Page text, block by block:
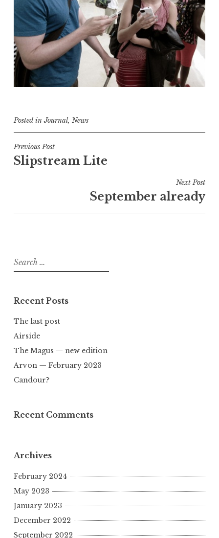
Posted inJournal, News
Post
navigation
Previous Post
Slipstream Lite
Next Post
September already
Search
for:
Recent Posts
The last post
Airside
The Magus — new edition
Arvon — February 2023
Candour?
Recent Comments
Archives
February 2024
May 2023
January 2023
December 2022
September 2022